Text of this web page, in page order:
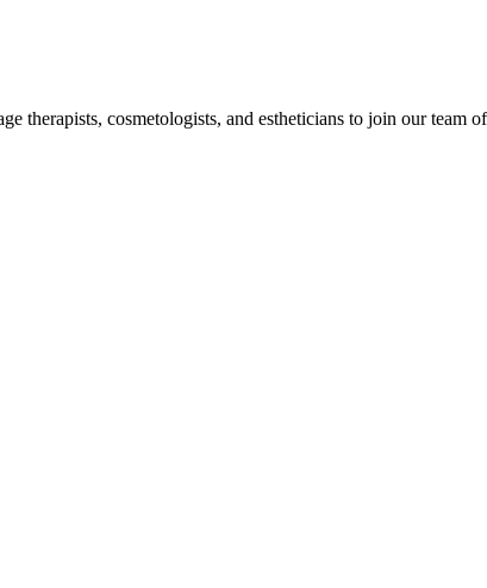
therapists, cosmetologists, and estheticians to join our team